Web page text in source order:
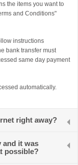
the items you want to
and Conditions"
instructions
bank transfer must
same day payment
automatically.
right away?
and it was
possible?